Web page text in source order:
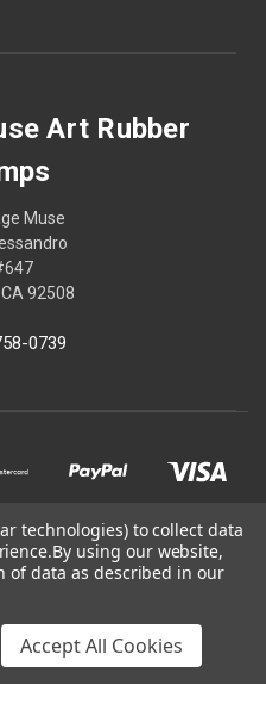
Art Rubber
Muse
92508
0739
Art Rubber Stamps
technologies) to collect data
By using our website,
of data as described in our
Accept All Cookies